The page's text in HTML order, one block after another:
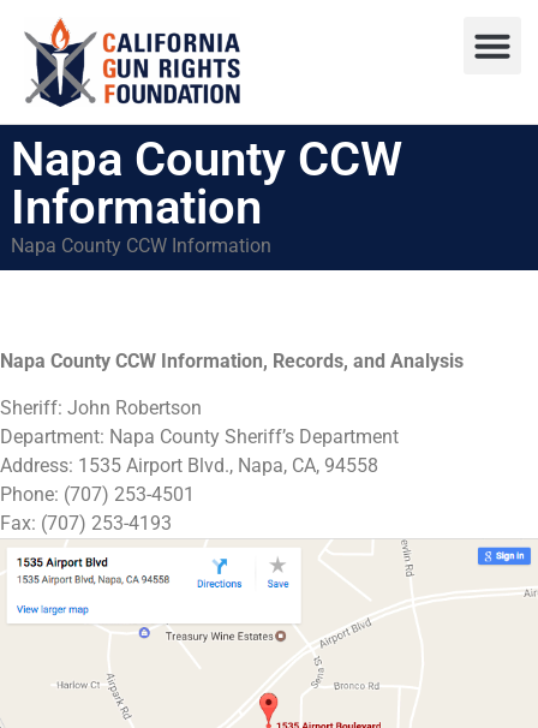
Napa County CCW
Information
Napa County CCW Information
Napa County CCW Information, Records, and Analysis
Sheriff: John Robertson
Department: Napa County Sheriff’s Department
Address: 1535 Airport Blvd., Napa, CA, 94558
Phone: (707) 253-4501
Fax: (707) 253-4193